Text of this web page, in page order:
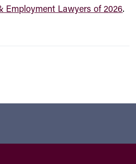
Employment Lawyers of 2026.